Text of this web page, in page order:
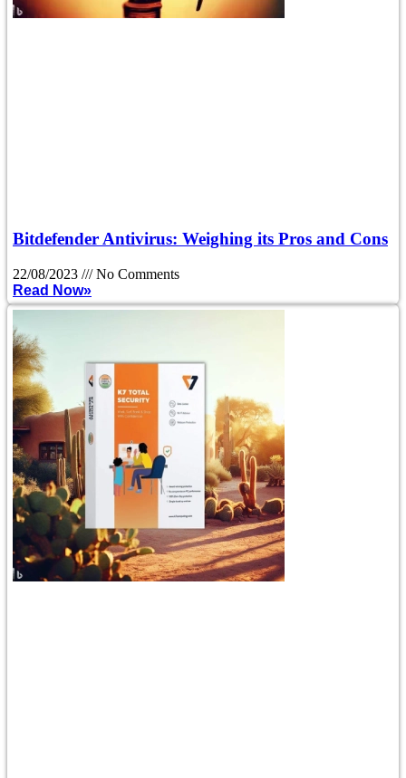
Bitdefender Antivirus: Weighing its Pros and Cons
22/08/2023
No Comments
Read Now»